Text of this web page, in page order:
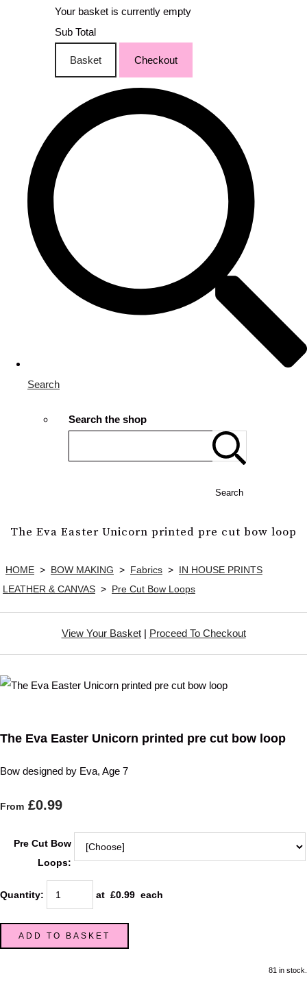
Your basket is currently empty
Sub Total
Basket Checkout
Search
Search the shop
Search
The Eva Easter Unicorn printed pre cut bow loop
HOME > BOW MAKING > Fabrics > IN HOUSE PRINTS
LEATHER & CANVAS > Pre Cut Bow Loops
View Your Basket| Proceed To Checkout
The Eva Easter Unicorn printed pre cut bow loop
Bow designed by Eva, Age 7
From £0.99
Pre Cut Bow
Loops:
Quantity: at £0.99 each
ADD TO BASKET
81 in stock.